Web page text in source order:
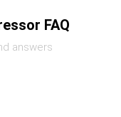
FAQ
answers